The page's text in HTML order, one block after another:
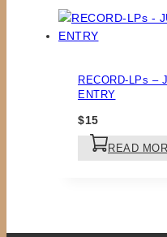
RECORD-LPs –
ENTRY
$15
READ